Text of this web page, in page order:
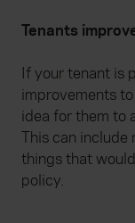
Tenants
If your tenant is
improvements
idea for them to
This can
things that
policy.